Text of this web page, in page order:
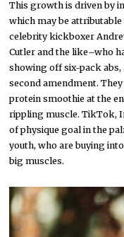
This growth is driven by
which may be
celebrity kickboxer
Cutler and the like–who
showing off six-pack
second amendment.
protein smoothie at the
rippling muscle. TikTok,
of physique goal in the
youth, who are buying
big muscles.